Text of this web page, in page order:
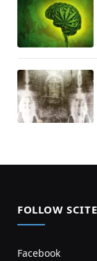
FOLLOW
Facebook